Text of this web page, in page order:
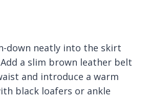
down neatly into the skirt
a slim brown leather belt
and introduce a warm
black loafers or ankle